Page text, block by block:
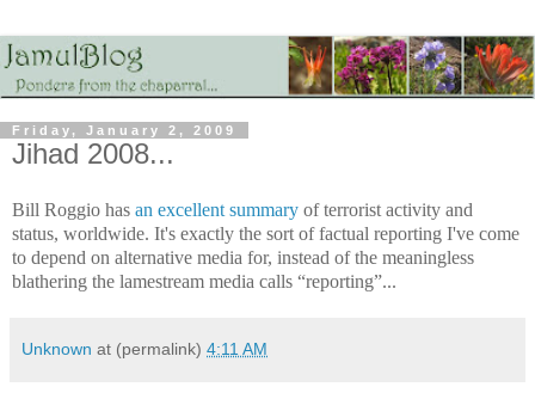
Friday, January 2, 2009
Jihad 2008...
Bill Roggio has an excellent summary of terrorist activity and
status, worldwide. It's exactly the sort of factual reporting I've come
to depend on alternative media for, instead of the meaningless
blathering the lamestream media calls “reporting”...
Unknown at (permalink) 4:11 AM